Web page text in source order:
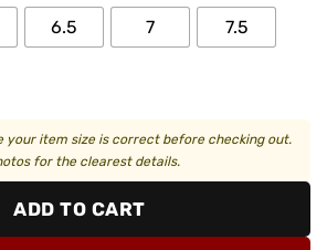
6.5 7 7.5
your item size is correct before checking out.
for the clearest details.
ADD TO CART